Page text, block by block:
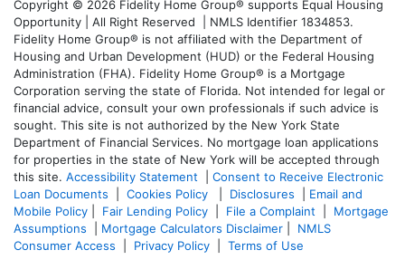
Copyright © 2026 Fidelity Home Group® supports Equal Housing
Opportunity | All Right Reserved | NMLS Identifier 1834853.
Fidelity Home Group® is not affiliated with the Department of
Housing and Urban Development (HUD) or the Federal Housing
Administration (FHA). Fidelity Home Group® is a Mortgage
Corporation serving the state of Florida. Not intended for legal or
financial advice, consult your own professionals if such advice is
sought. This site is not authorized by the New York State
Department of Financial Services. No mortgage loan applications
for properties in the state of New York will be accepted through
this site. Accessibility Statement
Consent to Receive Electronic
Loan Documents
Cookies Policy Disclosures
Email and
Mobile Policy
Fair Lending Policy File a Complaint
Mortgage
Assumptions
Mortgage Calculators Disclaimer
NMLS
Consumer Access
Privacy Policy Terms of Use